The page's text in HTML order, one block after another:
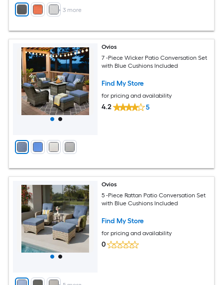
+ 3 more
Ovios
7 -Piece Wicker Patio Conversation Set
with Blue Cushions Included
Find My Store
for pricing and availability
4.2 5
Ovios
5 -Piece Rattan Patio Conversation Set
with Blue Cushions Included
Find My Store
for pricing and availability
0